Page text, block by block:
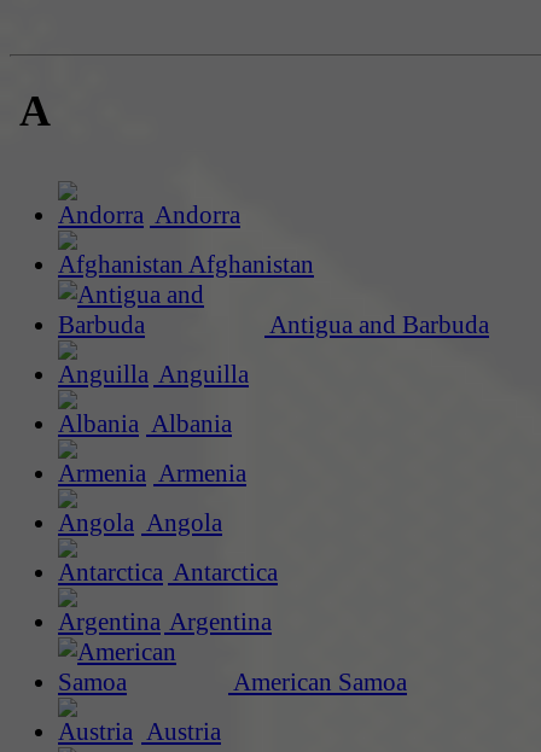
A
Andorra
Afghanistan
Antigua and Barbuda
Anguilla
Albania
Armenia
Angola
Antarctica
Argentina
American Samoa
Austria